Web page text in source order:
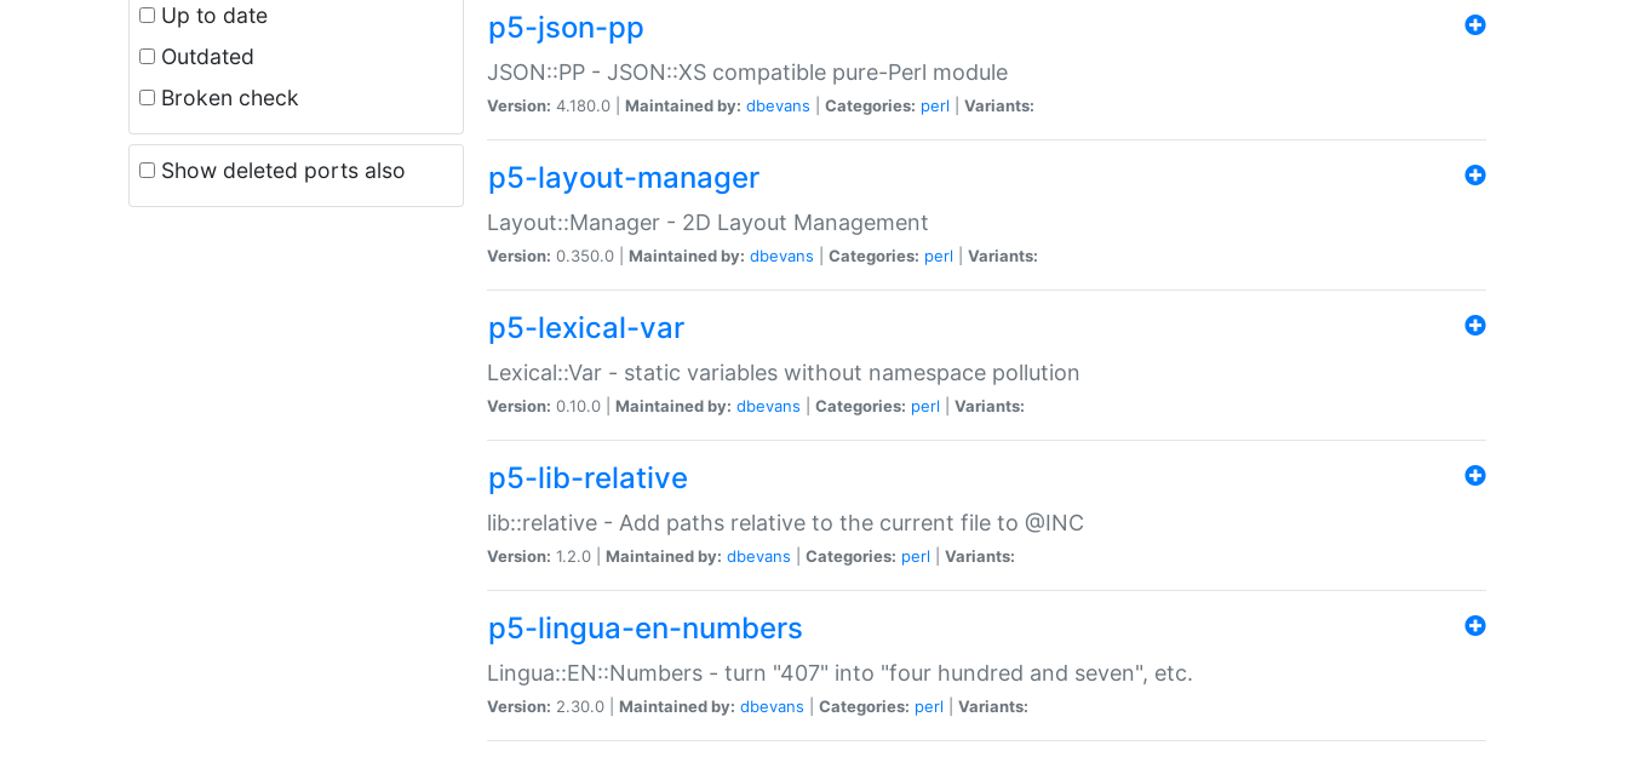
Up to date
Outdated
Broken check
Show deleted ports also
p5-json-pp
JSON::PP - JSON::XS compatible pure-Perl module
Version: 4.180.0 | Maintained by: dbevans Categories: perl Variants:
p5-layout-manager
Layout::Manager - 2D Layout Management
Version: 0.350.0 | Maintained by: dbevans Categories: perl Variants:
p5-lexical-var
Lexical::Var - static variables without namespace pollution
Version: 0.10.0 | Maintained by: dbevans Categories: perl Variants:
p5-lib-relative
lib::relative - Add paths relative to the current file to @INC
Version: 1.2.0 | Maintained by: dbevans Categories: perl Variants:
p5-lingua-en-numbers
Lingua::EN::Numbers - turn "407" into "four hundred and seven", etc.
Version: 2.30.0 | Maintained by: dbevans Categories: perl Variants: